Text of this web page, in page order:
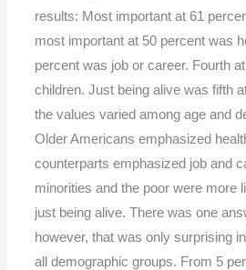
results: Most important at 61
most important at 50 percent was
percent was job or career. Fourth
children. Just being alive was fifth
the values varied among age and
Older Americans emphasized
counterparts emphasized job and
minorities and the poor were more
just being alive. There was one
however, that was only surprising
all demographic groups. From 5